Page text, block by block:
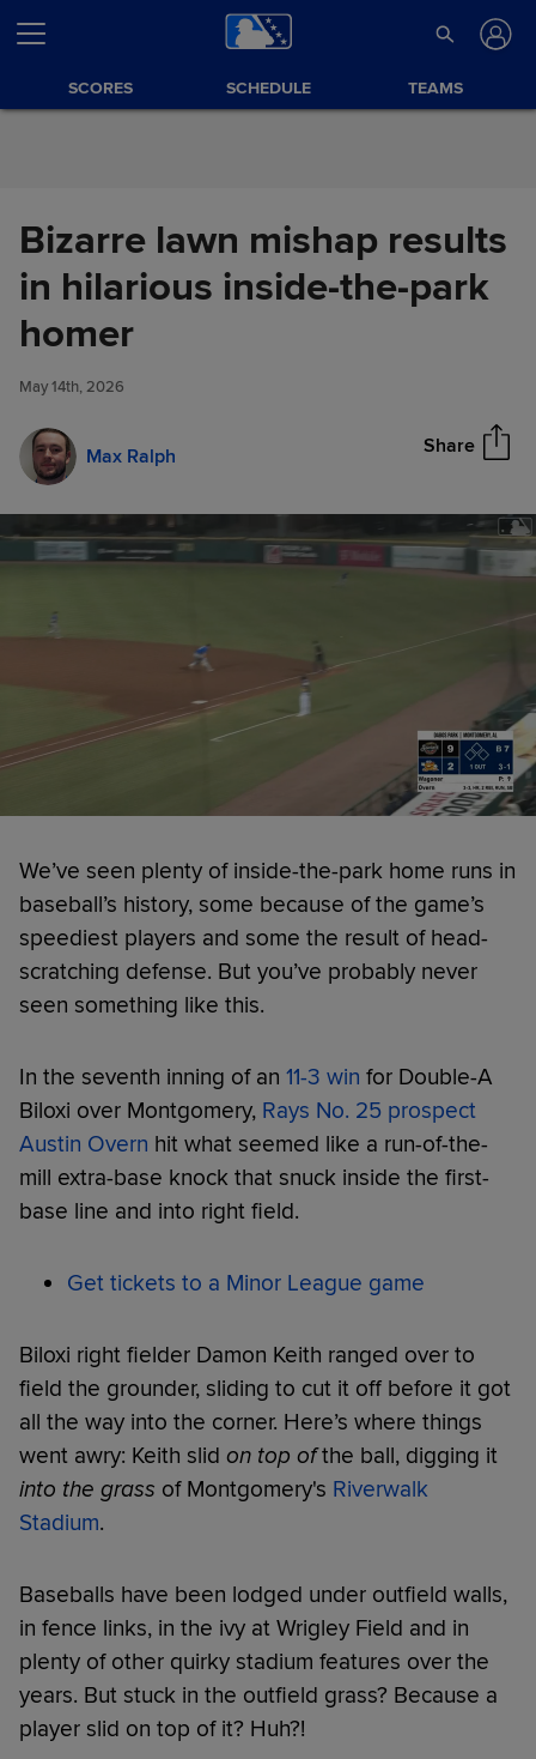
Skip to Content
SCORES SCHEDULE TEAMS
Bizarre lawn mishap results
in hilarious inside-the-park
homer
May 14th, 2026
Max Ralph Share
Bizarre lawn mishap results in
hilarious inside-the-park
homer
We’ve seen plenty of inside-the-park home runs in
baseball’s history, some because of the game’s
speediest players and some the result of head-
scratching defense. But you’ve probably never
seen something like this.
In the seventh inning of an 11-3 win for Double-A
Biloxi over Montgomery, Rays No. 25 prospect
Austin Overn hit what seemed like a run-of-the-
mill extra-base knock that snuck inside the first-
base line and into right field.
Get tickets to a Minor League game
Biloxi right fielder Damon Keith ranged over to
field the grounder, sliding to cut it off before it got
all the way into the corner. Here’s where things
went awry: Keith slid on top ofthe ball, digging it
into the grass of Montgomery's Riverwalk
Stadium.
Baseballs have been lodged under outfield walls,
in fence links, in the ivy at Wrigley Field and in
plenty of other quirky stadium features over the
years. But stuck in the outfield grass? Because a
player slid on top of it? Huh?!